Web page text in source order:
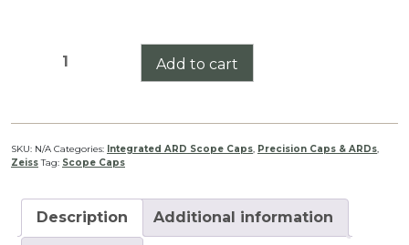
Victory
14X50
Integrated
ARD
Cap
Set
Add to cart
SKU: N/A Categories: Integrated ARD Scope Caps, Precision Caps & ARDs,
Zeiss Tag: Scope Caps
Description Additional information